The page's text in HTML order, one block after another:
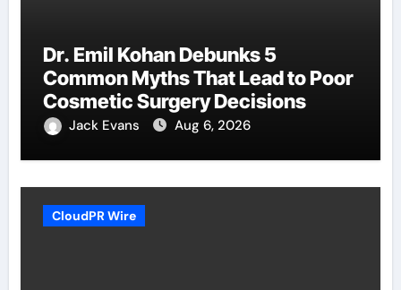
Dr. Emil Kohan Debunks 5
Common Myths That Lead to Poor
Cosmetic Surgery Decisions
Jack Evans Aug 6, 2026
CloudPR Wire